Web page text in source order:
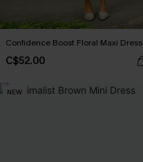
Confidence Boost Floral Maxi Dress
C$52.00
NEW